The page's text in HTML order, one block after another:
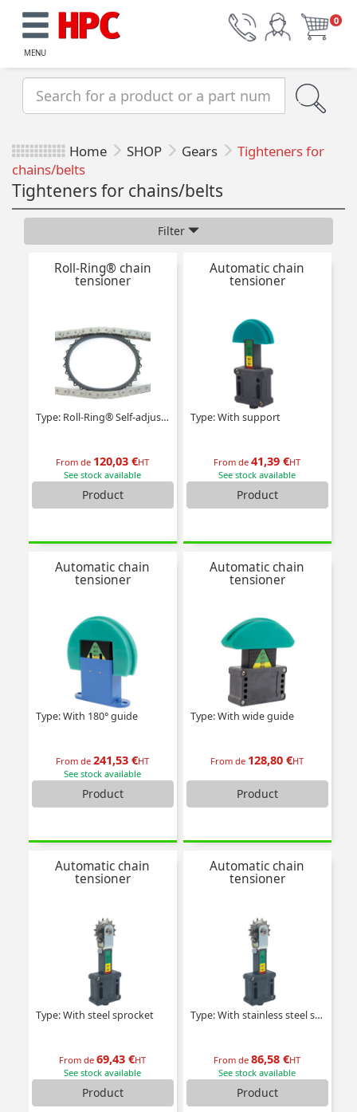
MENU
0
Home SHOP Gears
Tighteners for
chains/belts
Tighteners for chains/belts
Filter
Roll-Ring® chain
tensioner
Type: Roll-Ring® Self-adjusting
From de 120,03 €HT
See stock available
Product
Automatic chain
tensioner
Type: With support
From de41,39 €HT
See stock available
Product
Automatic chain
tensioner
Type: With 180° guide
From de241,53 €HT
See stock available
Product
Automatic chain
tensioner
Type: With wide guide
From de 128,80 €HT
Product
Automatic chain
tensioner
Type: With steel sprocket
From de69,43 €HT
See stock available
Product
Automatic chain
tensioner
Type: With stainless steel sprocket
From de86,58 €HT
See stock available
Product